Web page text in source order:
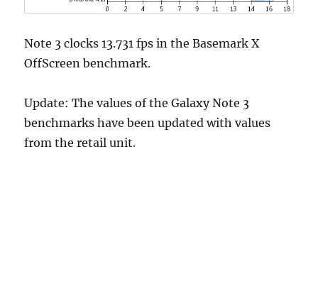
Note 3 clocks 13.731 fps in the Basemark X
OffScreen benchmark.
Update: The values of the Galaxy Note 3
benchmarks have been updated with values
from the retail unit.